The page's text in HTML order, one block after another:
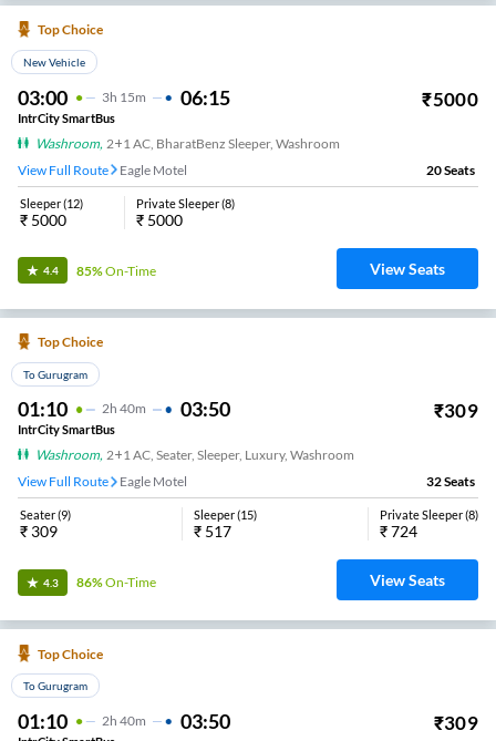
Top Choice
New Vehicle
03:00 3H 15m 06:15 ₹5000
IntrCity SmartBus
Washroom, 2+1 AC, BharatBenz Sleeper, Washroom
View Full Route
Eagle Motel 20Seats
Sleeper(12)
₹ 5000
Private Sleeper(8)
₹ 5000
4.4 85%On-Time View Seats
Top Choice
To Gurugram
01:10 2H 40m 03:50 ₹309
IntrCity SmartBus
Washroom, 2+1 AC, Seater, Sleeper, Luxury, Washroom
View Full Route
Eagle Motel 32Seats
Seater(9)
₹ 309
Sleeper(15)
₹ 517
Private Sleeper(8)
₹724
4.3 86%On-Time View Seats
Top Choice
To Gurugram
01:10 2H 40m 03:50 ₹309